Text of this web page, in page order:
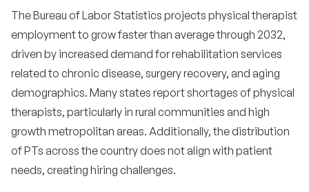
The Bureau of Labor Statistics projects physical therapist
employment to grow faster than average through 2032,
driven by increased demand for rehabilitation services
related to chronic disease, surgery recovery, and aging
demographics. Many states report shortages of physical
therapists, particularly in rural communities and high
growth metropolitan areas. Additionally, the distribution
of PTs across the country does not align with patient
needs, creating hiring challenges.